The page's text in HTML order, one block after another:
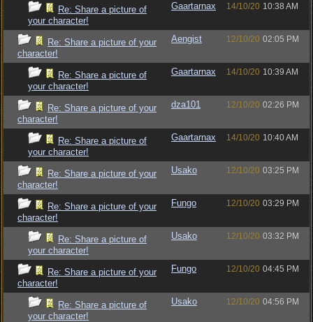
Re: Share a picture of
your character!
Gaartarnax 14/10/20 10:38 AM
Re: Share a picture of your
character!
Aengist 12/10/20 02:05 PM
Re: Share a picture of
your character!
Gaartarnax 14/10/20 10:39 AM
Re: Share a picture of your
character!
dza101 12/10/20 02:26 PM
Re: Share a picture of
your character!
Gaartarnax 14/10/20 10:40 AM
Re: Share a picture of your
character!
Usako 12/10/20 03:25 PM
Re: Share a picture of your
character!
Fungo 12/10/20 03:29 PM
Re: Share a picture of
your character!
Usako 12/10/20 03:32 PM
Re: Share a picture of your
character!
Fungo 12/10/20 04:45 PM
Re: Share a picture of
your character!
Usako 12/10/20 04:56 PM